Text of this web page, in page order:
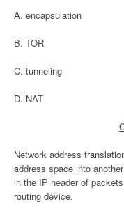
A. encapsulation
B. TOR
C. tunneling
D. NAT
Network address
address space into
in the IP header of
routing device.